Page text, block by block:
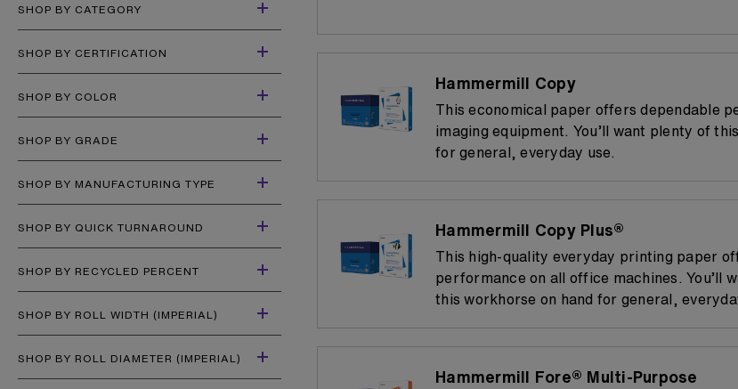
SHOP BY CATEGORY
SHOP BY CERTIFICATION
SHOP BY COLOR
SHOP BY GRADE
SHOP BY MANUFACTURING TYPE
SHOP BY QUICK TURNAROUND
SHOP BY RECYCLED PERCENT
SHOP BY ROLL WIDTH (IMPERIAL)
SHOP BY ROLL DIAMETER (IMPERIAL)
Hammermill Copy
This economical paper offers dependable
imaging equipment. You’ll want plenty of
for general, everyday use.
Hammermill Copy Plus®
This high-quality everyday printing paper
performance on all office machines. You’ll
this workhorse on hand for general,
Hammermill Fore® Multi-Purpose